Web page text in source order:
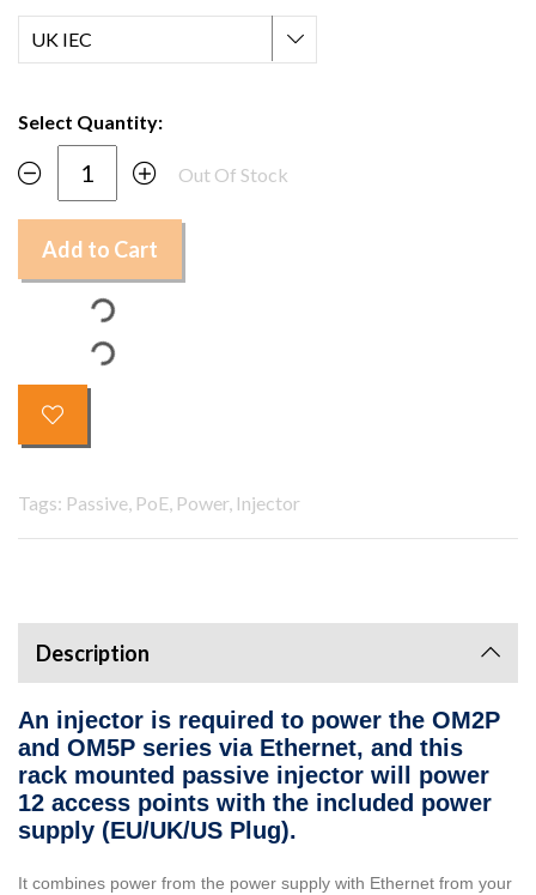
Select Quantity:
Out Of Stock
Add to Cart
Tags: Passive, PoE, Power, Injector
Description
An injector is required to power the OM2P
and OM5P series via Ethernet, and this
rack mounted passive injector will power
12 access points with the included power
supply (EU/UK/US Plug).
It combines power from the power supply with Ethernet from your